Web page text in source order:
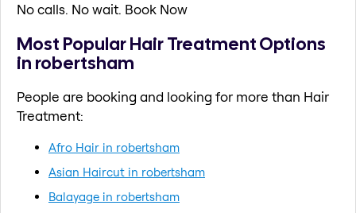
No calls. No wait. Book Now
Most Popular Hair Treatment Options
in robertsham
People are booking and looking for more than Hair
Treatment:
Afro Hair in robertsham
Asian Haircut in robertsham
Balayage in robertsham